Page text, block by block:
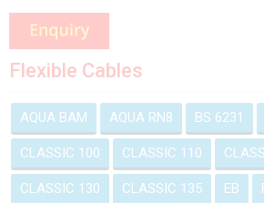
Flexible Cables
AQUA BAM AQUA RN8 BS 6231
CLASSIC 100 CLASSIC 110
CLASSIC 130 CLASSIC 135 EB